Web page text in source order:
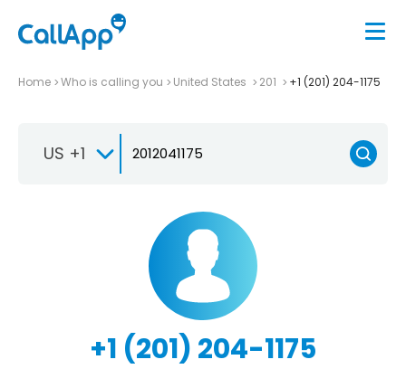
Home Who is calling you United States 201 +1 (201) 204-1175
US +1
+1 (201) 204-1175